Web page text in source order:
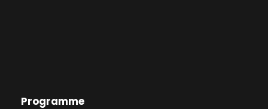
Programme